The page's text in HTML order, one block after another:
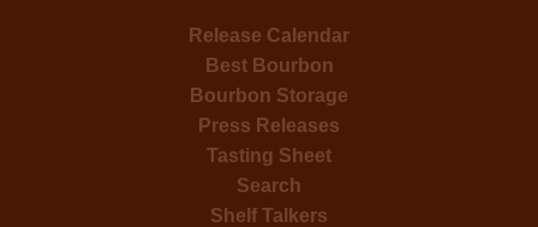
Release Calendar
Best Bourbon
Bourbon Storage
Press Releases
Tasting Sheet
Search
Shelf Talkers